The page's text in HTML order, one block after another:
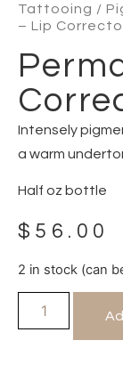
Tattooing /
– Lip
Intensely
a warm
Half oz bottle
$ 56.00
2 in stock (can